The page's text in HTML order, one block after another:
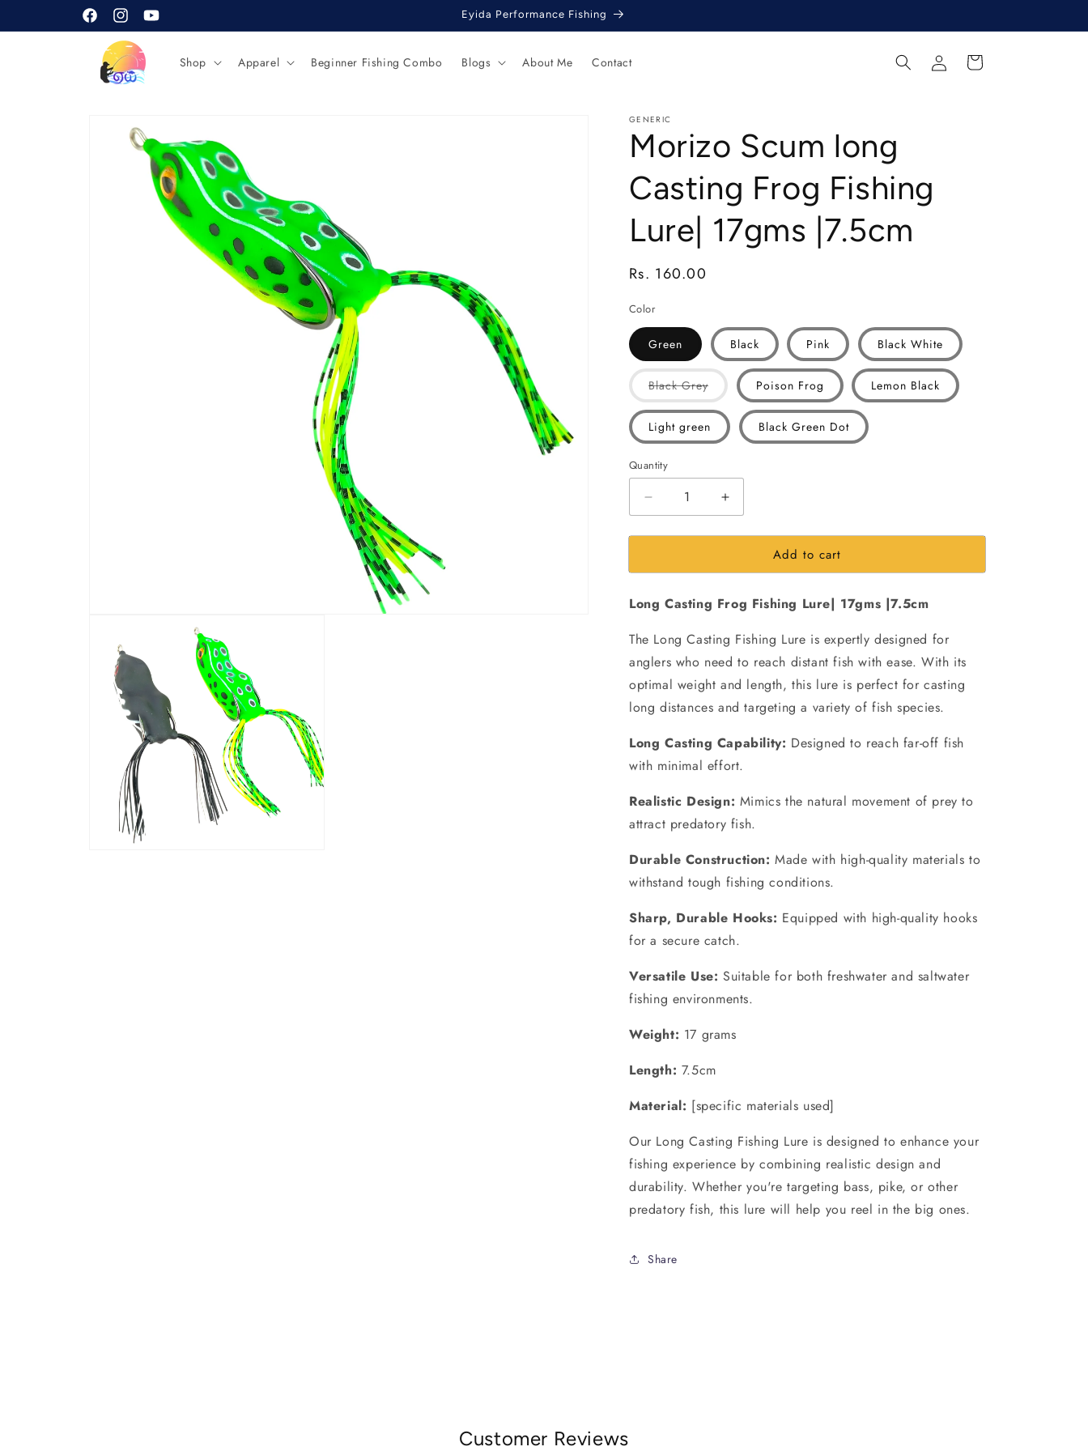
FacebookInstagramYouTube
Eyida Performance Fishing
Shop Apparel Beginner Fishing Combo Blogs About Me Contact
in
Cart
product
information
GENERIC
Morizo Scum long
Casting Frog Fishing
Lure| 17gms |7.5cm
Regular
Rs. 160.00
Color
Green Black Pink Black White
Black GreyVariant
sold
out
or
unavailable
Poison Frog Lemon Black
Light green Black Green Dot
Quantity
Decrease
quantity
for
Scum
Casting
Fishing
Lure|
17gms
|7.5cm
Increase
quantity
for
Scum
Casting
Fishing
Lure|
|7.5cm
Add to cart
Long Casting Frog Fishing Lure| 17gms |7.5cm
The Long Casting Fishing Lure is expertly designed for
anglers who need to reach distant fish with ease. With its
optimal weight and length, this lure is perfect for casting
long distances and targeting a variety of fish species.
Long Casting Capability: Designed to reach far-off fish
with minimal effort.
Realistic Design: Mimics the natural movement of prey to
attract predatory fish.
Durable Construction: Made with high-quality materials to
withstand tough fishing conditions.
Sharp, Durable Hooks: Equipped with high-quality hooks
for a secure catch.
Versatile Use: Suitable for both freshwater and saltwater
fishing environments.
Weight: 17 grams
Length: 7.5cm
Material: [specific materials used]
Our Long Casting Fishing Lure is designed to enhance your
fishing experience by combining realistic design and
durability. Whether you're targeting bass, pike, or other
predatory fish, this lure will help you reel in the big ones.
Share
Customer Reviews